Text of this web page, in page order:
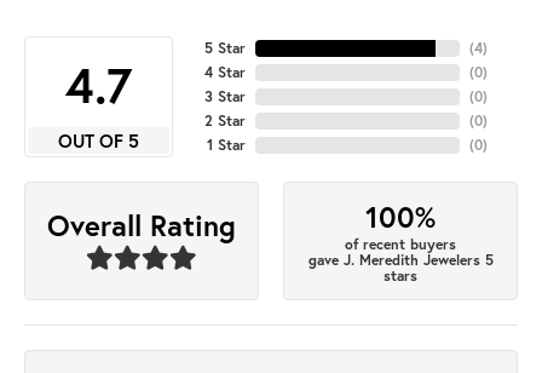
4.7
OUT OF 5
5 Star
4 Star
3 Star
2 Star
1 Star
(4)
(0)
(0)
(0)
(0)
Overall Rating 100%
of recent buyers
gave J. Meredith Jewelers 5
stars